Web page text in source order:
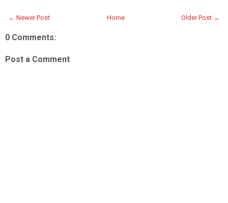
← Newer Post Older Post →
Home
0 Comments:
Post a Comment